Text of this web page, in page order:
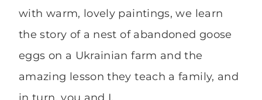
with warm, lovely paintings, we learn
the story of a nest of abandoned goose
eggs on a Ukrainian farm and the
amazing lesson they teach a family, and